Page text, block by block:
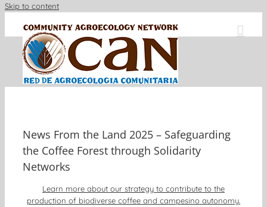
Skip to content
News From the Land 2025 – Safeguarding
the Coffee Forest through Solidarity
Networks
Learn more about our strategy to contribute to the
production of biodiverse coffee and campesino autonomy.